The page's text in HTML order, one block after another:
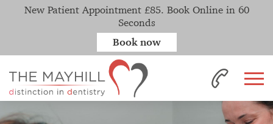
New Patient Appointment £85. Book Online in 60
Seconds
Book now